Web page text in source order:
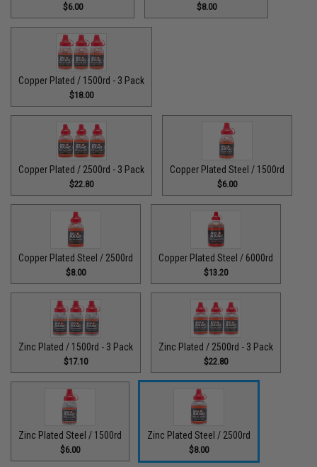
$6.00 $8.00
Copper Plated / 1500rd - 3 Pack
$18.00
Copper Plated / 2500rd - 3 Pack
$22.80
Copper Plated Steel / 1500rd
$6.00
Copper Plated Steel / 2500rd
$8.00
Copper Plated Steel / 6000rd
$13.20
Zinc Plated / 1500rd - 3 Pack
$17.10
Zinc Plated / 2500rd - 3 Pack
$22.80
Zinc Plated Steel / 1500rd
$6.00
Zinc Plated Steel / 2500rd
$8.00